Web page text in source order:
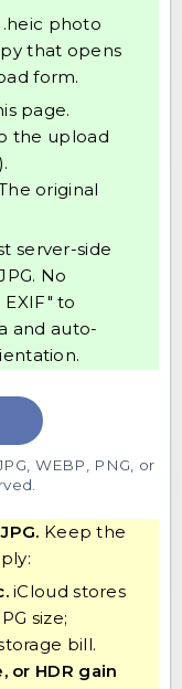
.heic photo
that opens
form.
page.
the upload
original
server-side
No
to
and auto-
WEBP, PNG, or
Keep the
iCloud stores
size;
bill.
or HDR gain